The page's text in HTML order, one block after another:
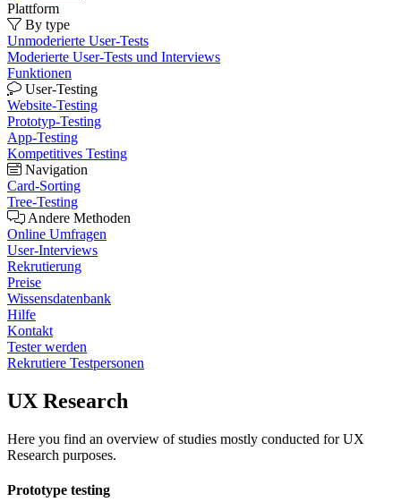
Plattform
By type
Unmoderierte User-Tests
Moderierte User-Tests und Interviews
Funktionen
User-Testing
Website-Testing
Prototyp-Testing
App-Testing
Kompetitives Testing
Navigation
Card-Sorting
Tree-Testing
Andere Methoden
Online Umfragen
User-Interviews
Rekrutierung
Preise
Wissensdatenbank
Hilfe
Kontakt
Tester werden
Rekrutiere Testpersonen
UX Research
Here you find an overview of studies mostly conducted for UX
Research purposes.
Prototype testing